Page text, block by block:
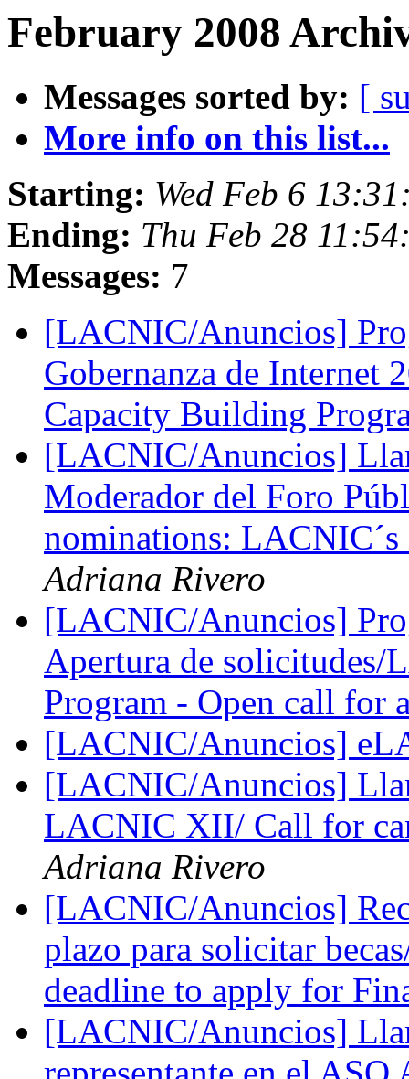
February 2008
Messages sorted by: [
More info on this list...
Starting: Wed Feb 6
Ending: Thu Feb 28
Messages: 7
[LACNIC/Anuncios]
Gobernanza de Internet
Capacity Building
[LACNIC/Anuncios]
Moderador del Foro
nominations:
Adriana Rivero
[LACNIC/Anuncios]
Apertura de solicitudes/
Program - Open call for
[LACNIC/Anuncios]
[LACNIC/Anuncios]
LACNIC XII/ Call for
Adriana Rivero
[LACNIC/Anuncios]
plazo para solicitar
deadline to apply for
[LACNIC/Anuncios]